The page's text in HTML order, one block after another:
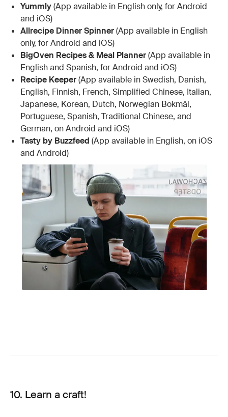
Yummly(App available in English only, for Android
and iOS)
Allrecipe Dinner Spinner(App available in English
only, for Android and iOS)
BigOven Recipes & Meal Planner(App available in
English and Spanish, for Android and iOS)
Recipe Keeper(App available in Swedish, Danish,
English, Finnish, French, Simplified Chinese, Italian,
Japanese, Korean, Dutch, Norwegian Bokmål,
Portuguese, Spanish, Traditional Chinese, and
German, on Android and iOS)
Tasty by Buzzfeed (App available in English, on iOS
and Android)
10. Learn a craft!